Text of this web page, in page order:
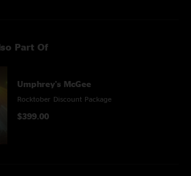
Part Of
Umphrey's McGee
Rocktober Discount Package
$399.00